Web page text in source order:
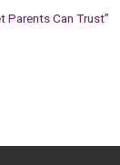
Parents Can Trust”